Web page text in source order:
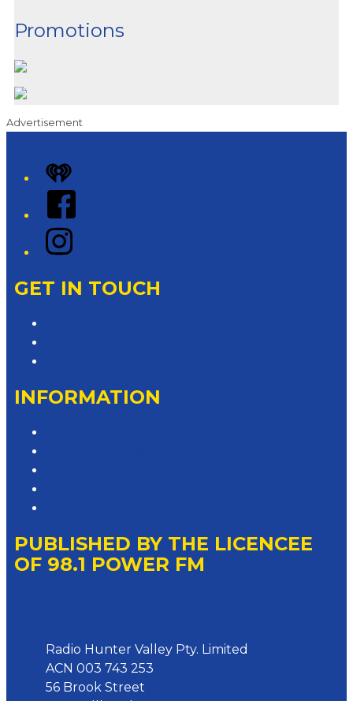
Promotions
Advertisement
iHeart
Facebook
Instagram
GET IN TOUCH
INFORMATION
PUBLISHED BY THE LICENCEE
OF 98.1 POWER FM
Radio Hunter Valley Pty. Limited
ACN 003 743 253
56 Brook Street